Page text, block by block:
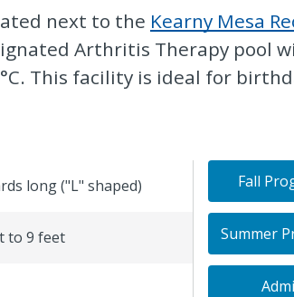
next to the Kearny Mesa
Arthritis Therapy pool
This facility is ideal for
long ("L" shaped)
to 9 feet
Fall
Summer